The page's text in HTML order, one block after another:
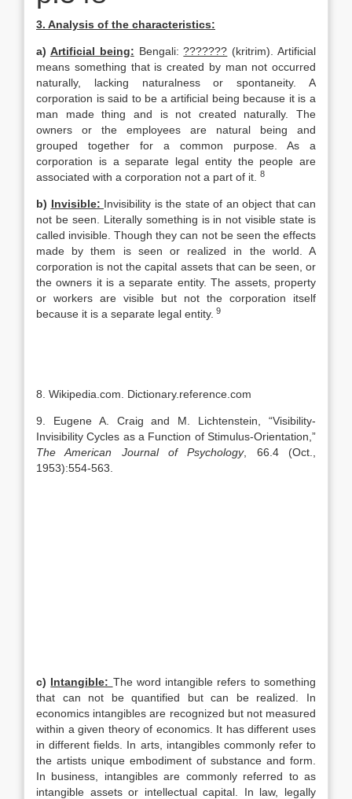
3. Analysis of the characteristics:
a) Artificial being: Bengali:??????? (kritrim). Artificial
means something that is created by man not occurred
naturally, lacking naturalness or spontaneity. A
corporation is said to be a artificial being because it is a
man made thing and is not created naturally. The
owners or the employees are natural being and
grouped together for a common purpose. As a
corporation is a separate legal entity the people are
associated with a corporation not a part of it.
8
b) Invisible: Invisibility is the state of an object that can
not be seen. Literally something is in not visible state is
called invisible. Though they can not be seen the effects
made by them is seen or realized in the world. A
corporation is not the capital assets that can be seen, or
the owners it is a separate entity. The assets, property
or workers are visible but not the corporation itself
because it is a separate legal entity. 9
8. Wikipedia.com. Dictionary.reference.com
9. Eugene A. Craig and M. Lichtenstein, “Visibility-
Invisibility Cycles as a Function of Stimulus-Orientation,”
The American Journal of Psychology, 66.4 (Oct.,
1953):554-563.
c) Intangible: The word intangible refers to something
that can not be quantified but can be realized. In
economics intangibles are recognized but not measured
within a given theory of economics. It has different uses
in different fields. In arts, intangibles commonly refer to
the artists unique embodiment of substance and form.
In business, intangibles are commonly referred to as
intangible assets or intellectual capital. In law, legally